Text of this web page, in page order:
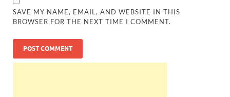
SAVE MY NAME, EMAIL, AND WEBSITE IN THIS
BROWSER FOR THE NEXT TIME I COMMENT.